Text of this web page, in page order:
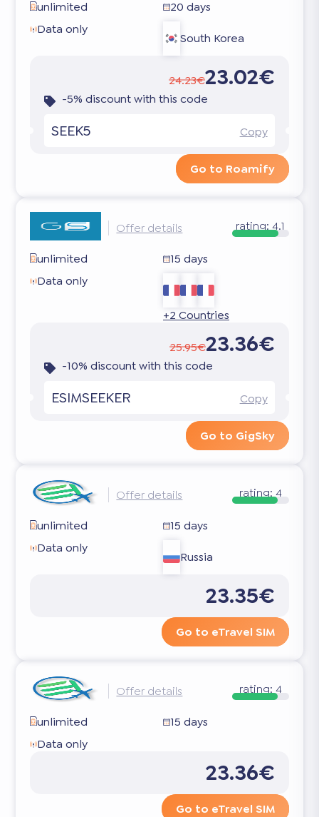
unlimited
20 days
Data only
South Korea
24.23€23.02€
-5% discount with this code
SEEK5 Copy
Go to Roamify
Offer details rating:4.1
unlimited
15 days
Data only
+2 Countries
25.95€23.36€
-10% discount with this code
ESIMSEEKER Copy
Go to GigSky
Offer details rating:4
unlimited
15 days
Data only
Russia
23.35€
Go to eTravel SIM
Offer details rating:4
unlimited
15 days
Data only
23.36€
Go to eTravel SIM